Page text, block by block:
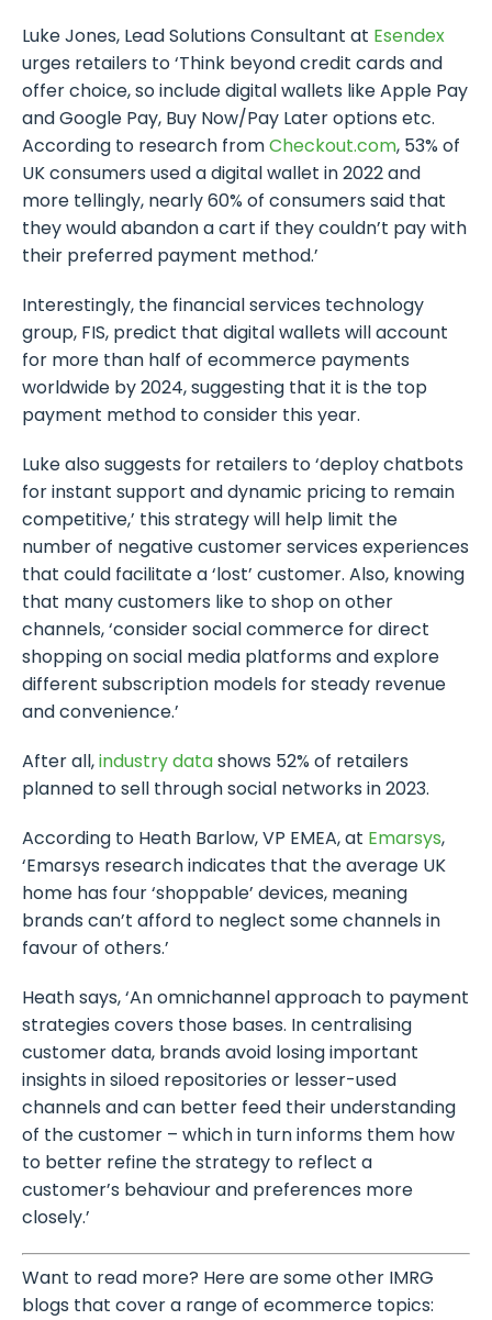
Luke Jones, Lead Solutions Consultant at Esendex
urges retailers to ‘Think beyond credit cards and
offer choice, so include digital wallets like Apple Pay
and Google Pay, Buy Now/Pay Later options etc.
According to research fromCheckout.com, 53% of
UK consumers used a digital wallet in 2022 and
more tellingly, nearly 60% of consumers said that
they would abandon a cart if they couldn’t pay with
their preferred payment method.’
Interestingly, the financial services technology
group, FIS, predict that digital wallets will account
for more than half of ecommerce payments
worldwide by 2024, suggesting that it is the top
payment method to consider this year.
Luke also suggests for retailers to ‘deploy chatbots
for instant support and dynamic pricing to remain
competitive,’ this strategy will help limit the
number of negative customer services experiences
that could facilitate a ‘lost’ customer. Also, knowing
that many customers like to shop on other
channels, ‘consider social commerce for direct
shopping on social media platforms and explore
different subscription models for steady revenue
and convenience.’
After all,industry datashows 52% of retailers
planned to sell through social networks in 2023.
According to Heath Barlow, VP EMEA, at Emarsys,
‘Emarsys research indicates that the average UK
home has four ‘shoppable’ devices, meaning
brands can’t afford to neglect some channels in
favour of others.’
Heath says, ‘An omnichannel approach to payment
strategies covers those bases. In centralising
customer data, brands avoid losing important
insights in siloed repositories or lesser-used
channels and can better feed their understanding
of the customer – which in turn informs them how
to better refine the strategy to reflect a
customer’s behaviour and preferences more
closely.’
Want to read more? Here are some other IMRG
blogs that cover a range of ecommerce topics: